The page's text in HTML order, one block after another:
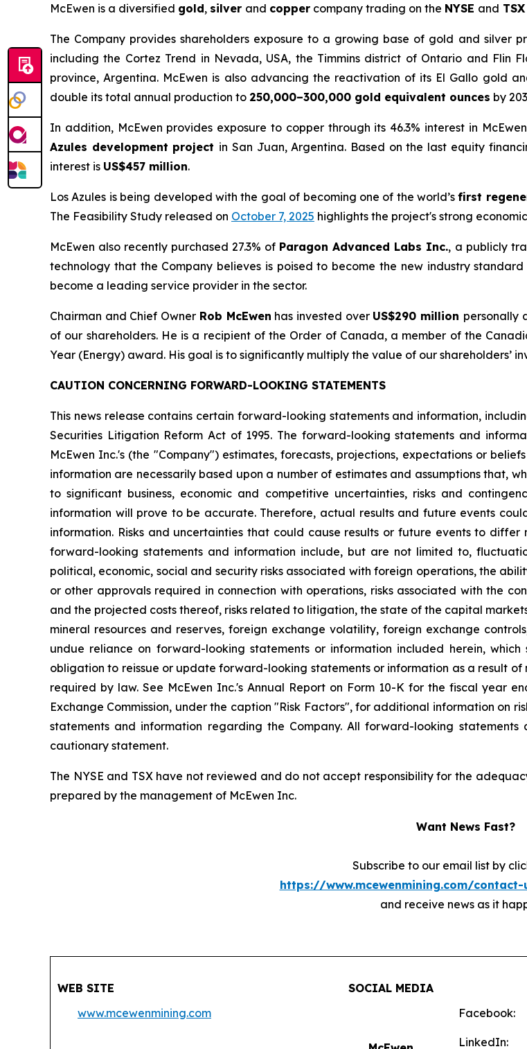
McEwen is a diversified gold, silver and copper company trading on the NYSE and TSX
The Company provides shareholders exposure to a growing base of gold and silver
including the Cortez Trend in Nevada, USA, the Timmins district of Ontario and Flin
province, Argentina. McEwen is also advancing the reactivation of its El Gallo gold
double its total annual production to 250,000–300,000 gold equivalent ounces by
In addition, McEwen provides exposure to copper through its 46.3% interest in
Azules development project in San Juan, Argentina. Based on the last equity
interest is US$457 million.
Los Azules is being developed with the goal of becoming one of the world’sfirst
The Feasibility Study released on October 7, 2025 highlights the project's strong
McEwen also recently purchased 27.3% of Paragon Advanced Labs Inc., a publicly
technology that the Company believes is poised to become the new industry
become a leading service provider in the sector.
Chairman and Chief Owner Rob McEwen has invested over US$290 million personally
of our shareholders. He is a recipient of the Order of Canada, a member of the
Year (Energy) award. His goal is to significantly multiply the value of our shareholders’
CAUTION CONCERNING FORWARD-LOOKING STATEMENTS
This news release contains certain forward-looking statements and information,
Securities Litigation Reform Act of 1995. The forward-looking statements and
McEwen Inc.'s (the "Company") estimates, forecasts, projections, expectations or
information are necessarily based upon a number of estimates and assumptions that,
to significant business, economic and competitive uncertainties, risks and
information will prove to be accurate. Therefore, actual results and future events
information. Risks and uncertainties that could cause results or future events to
forward-looking statements and information include, but are not limited to,
political, economic, social and security risks associated with foreign operations, the
or other approvals required in connection with operations, risks associated with the
and the projected costs thereof, risks related to litigation, the state of the capital
mineral resources and reserves, foreign exchange volatility, foreign exchange
undue reliance on forward-looking statements or information included herein,
obligation to reissue or update forward-looking statements or information as a result
required by law. See McEwen Inc.'s Annual Report on Form 10-K for the fiscal year
Exchange Commission, under the caption "Risk Factors", for additional information on
statements and information regarding the Company. All forward-looking
cautionary statement.
The NYSE and TSX have not reviewed and do not accept responsibility for the
prepared by the management of McEwen Inc.
Want News Fast?
Subscribe to our email list by
https://www.mcewenmining.com/
and receive news as it
WEB SITE
SOCIAL MEDIA
www.mcewenmining.com
Facebook:
LinkedIn: